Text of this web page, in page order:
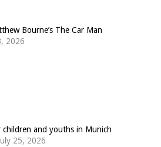
Bourne’s The Car Man
2026
and youths in Munich
25, 2026